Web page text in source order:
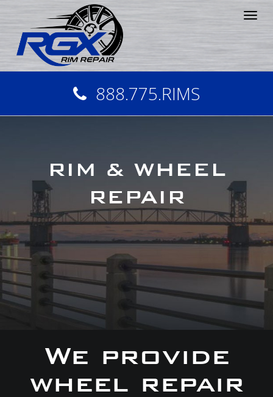
888.775.RIMS
RIM & WHEEL
REPAIR
We provide
wheel repair